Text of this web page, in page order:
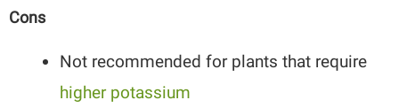
Cons
Not recommended for plants that require
higher potassium